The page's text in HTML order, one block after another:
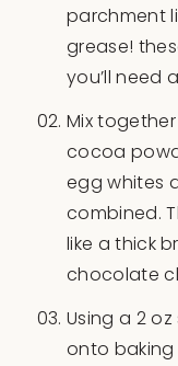
parchment
grease!
you’ll need
Mix
cocoa
egg whites
combined.
like a thick
chocolate
Using a 2
onto baking